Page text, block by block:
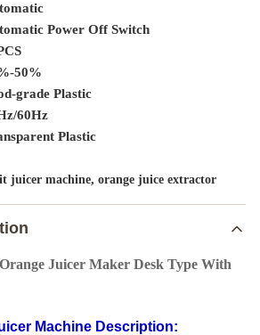
Power Off Switch
50%
grade Plastic
60Hz
Plastic
juicer machine, orange juice extractor
Juicer Maker Desk Type With
Machine Description: